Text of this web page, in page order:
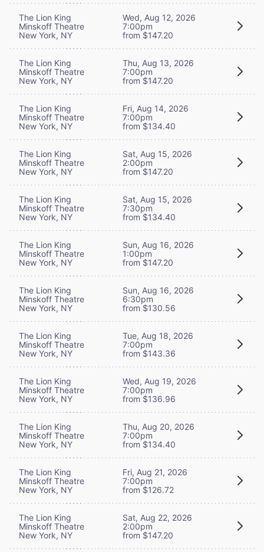
The Lion King
Minskoff Theatre
New York, NY
Wed, Aug 12, 2026
7:00pm
from $147.20
The Lion King
Minskoff Theatre
New York, NY
Thu, Aug 13, 2026
7:00pm
from $147.20
The Lion King
Minskoff Theatre
New York, NY
Fri, Aug 14, 2026
7:00pm
from $134.40
The Lion King
Minskoff Theatre
New York, NY
Sat, Aug 15, 2026
2:00pm
from $147.20
The Lion King
Minskoff Theatre
New York, NY
Sat, Aug 15, 2026
7:30pm
from $134.40
The Lion King
Minskoff Theatre
New York, NY
Sun, Aug 16, 2026
1:00pm
from $147.20
The Lion King
Minskoff Theatre
New York, NY
Sun, Aug 16, 2026
6:30pm
from $130.56
The Lion King
Minskoff Theatre
New York, NY
Tue, Aug 18, 2026
7:00pm
from $143.36
The Lion King
Minskoff Theatre
New York, NY
Wed, Aug 19, 2026
7:00pm
from $136.96
The Lion King
Minskoff Theatre
New York, NY
Thu, Aug 20, 2026
7:00pm
from $134.40
The Lion King
Minskoff Theatre
New York, NY
Fri, Aug 21, 2026
7:00pm
from $126.72
The Lion King
Minskoff Theatre
New York, NY
Sat, Aug 22, 2026
2:00pm
from $147.20